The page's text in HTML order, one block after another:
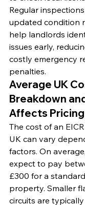
Regular
updated condition
help landlords
issues early,
costly emergency
penalties.
Average UK
Breakdown
Affects Pricing
The cost of an
UK can vary
factors. On
expect to pay
£300 for a
property. Smaller
circuits are